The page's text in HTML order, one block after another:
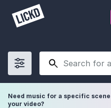
Show filters
Need music for a specific scene
your video?